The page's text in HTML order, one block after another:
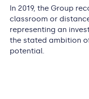
In 2019, the Group
classroom or
representing an
the stated ambition
potential.